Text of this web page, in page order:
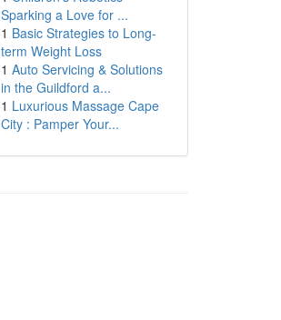
Sparking a Love for ...
1 Basic Strategies to Long-
term Weight Loss
1 Auto Servicing & Solutions
in the Guildford a...
1 Luxurious Massage Cape
City : Pamper Your...